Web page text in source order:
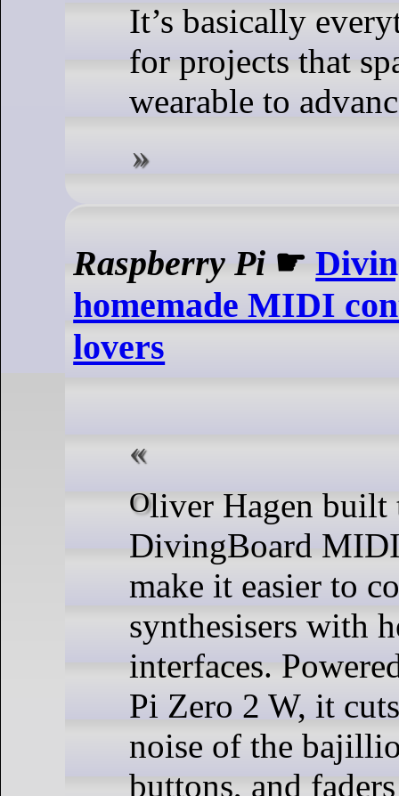
It’s basically
for projects that
wearable to
Raspberry Pi ☛
homemade MIDI
lovers
Oliver Hagen built the
DivingBoard
make it easier to
synthesisers with
interfaces.
Pi Zero 2 W, it
noise of the
buttons, and